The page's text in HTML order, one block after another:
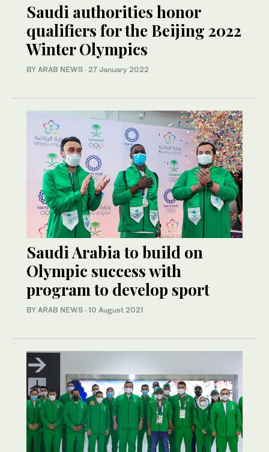
Saudi authorities honor
qualifiers for the Beijing 2022
Winter Olympics
BY ARAB NEWS · 27 January 2022
Saudi Arabia to build on
Olympic success with
program to develop sport
BY ARAB NEWS · 10 August 2021